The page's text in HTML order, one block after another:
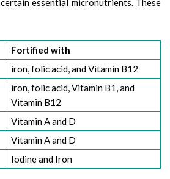
Fortified with
iron, folic acid, and Vitamin B12
iron, folic acid, Vitamin B1, and
Vitamin B12
Vitamin A and D
Vitamin A and D
Iodine and Iron